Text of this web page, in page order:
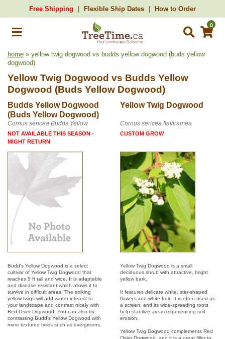
Free Shipping Flexible Ship Dates How to Order
0
home » yellow twig dogwood vs budds yellow dogwood (buds yellow
dogwood)
Yellow Twig Dogwood vs Budds Yellow
Dogwood (Buds Yellow Dogwood)
Budds Yellow Dogwood
(Buds Yellow Dogwood)
Yellow Twig Dogwood
Cornus sericea Budds Yellow Cornus sericea flaviramea
NOT AVAILABLE THIS SEASON -
MIGHT RETURN
CUSTOM GROW
Budd's Yellow Dogwood is a select
cultivar of Yellow Twig Dogwood that
reaches 5 ft tall and wide. It is adaptable
and disease resistant which allows it to
survive in difficult areas. The striking
yellow twigs will add winter interest to
your landscape and contrast nicely with
Red Osier Dogwood. You can also try
contrasting Budd's Yellow Dogwood with
more textured trees such as evergreens.
Yellow Twig Dogwood is a small
deciduous shrub with attractive, bright
yellow bark.
It features delicate white, star-shaped
flowers and white fruit. It is often used as
a screen, and its wide-spreading roots
help stabilize areas experiencing soil
erosion.
Yellow Twig Dogwood complements Red
Osier Dogwood, and it is a great filler to